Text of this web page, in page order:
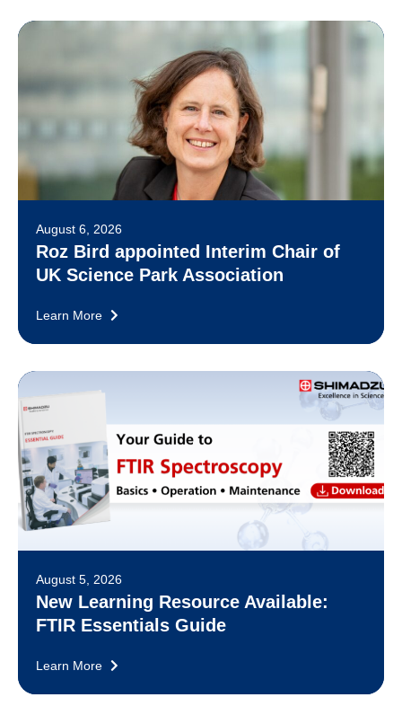
August 6, 2026
Roz Bird appointed Interim Chair of
UK Science Park Association
Learn More
August 5, 2026
New Learning Resource Available:
FTIR Essentials Guide
Learn More